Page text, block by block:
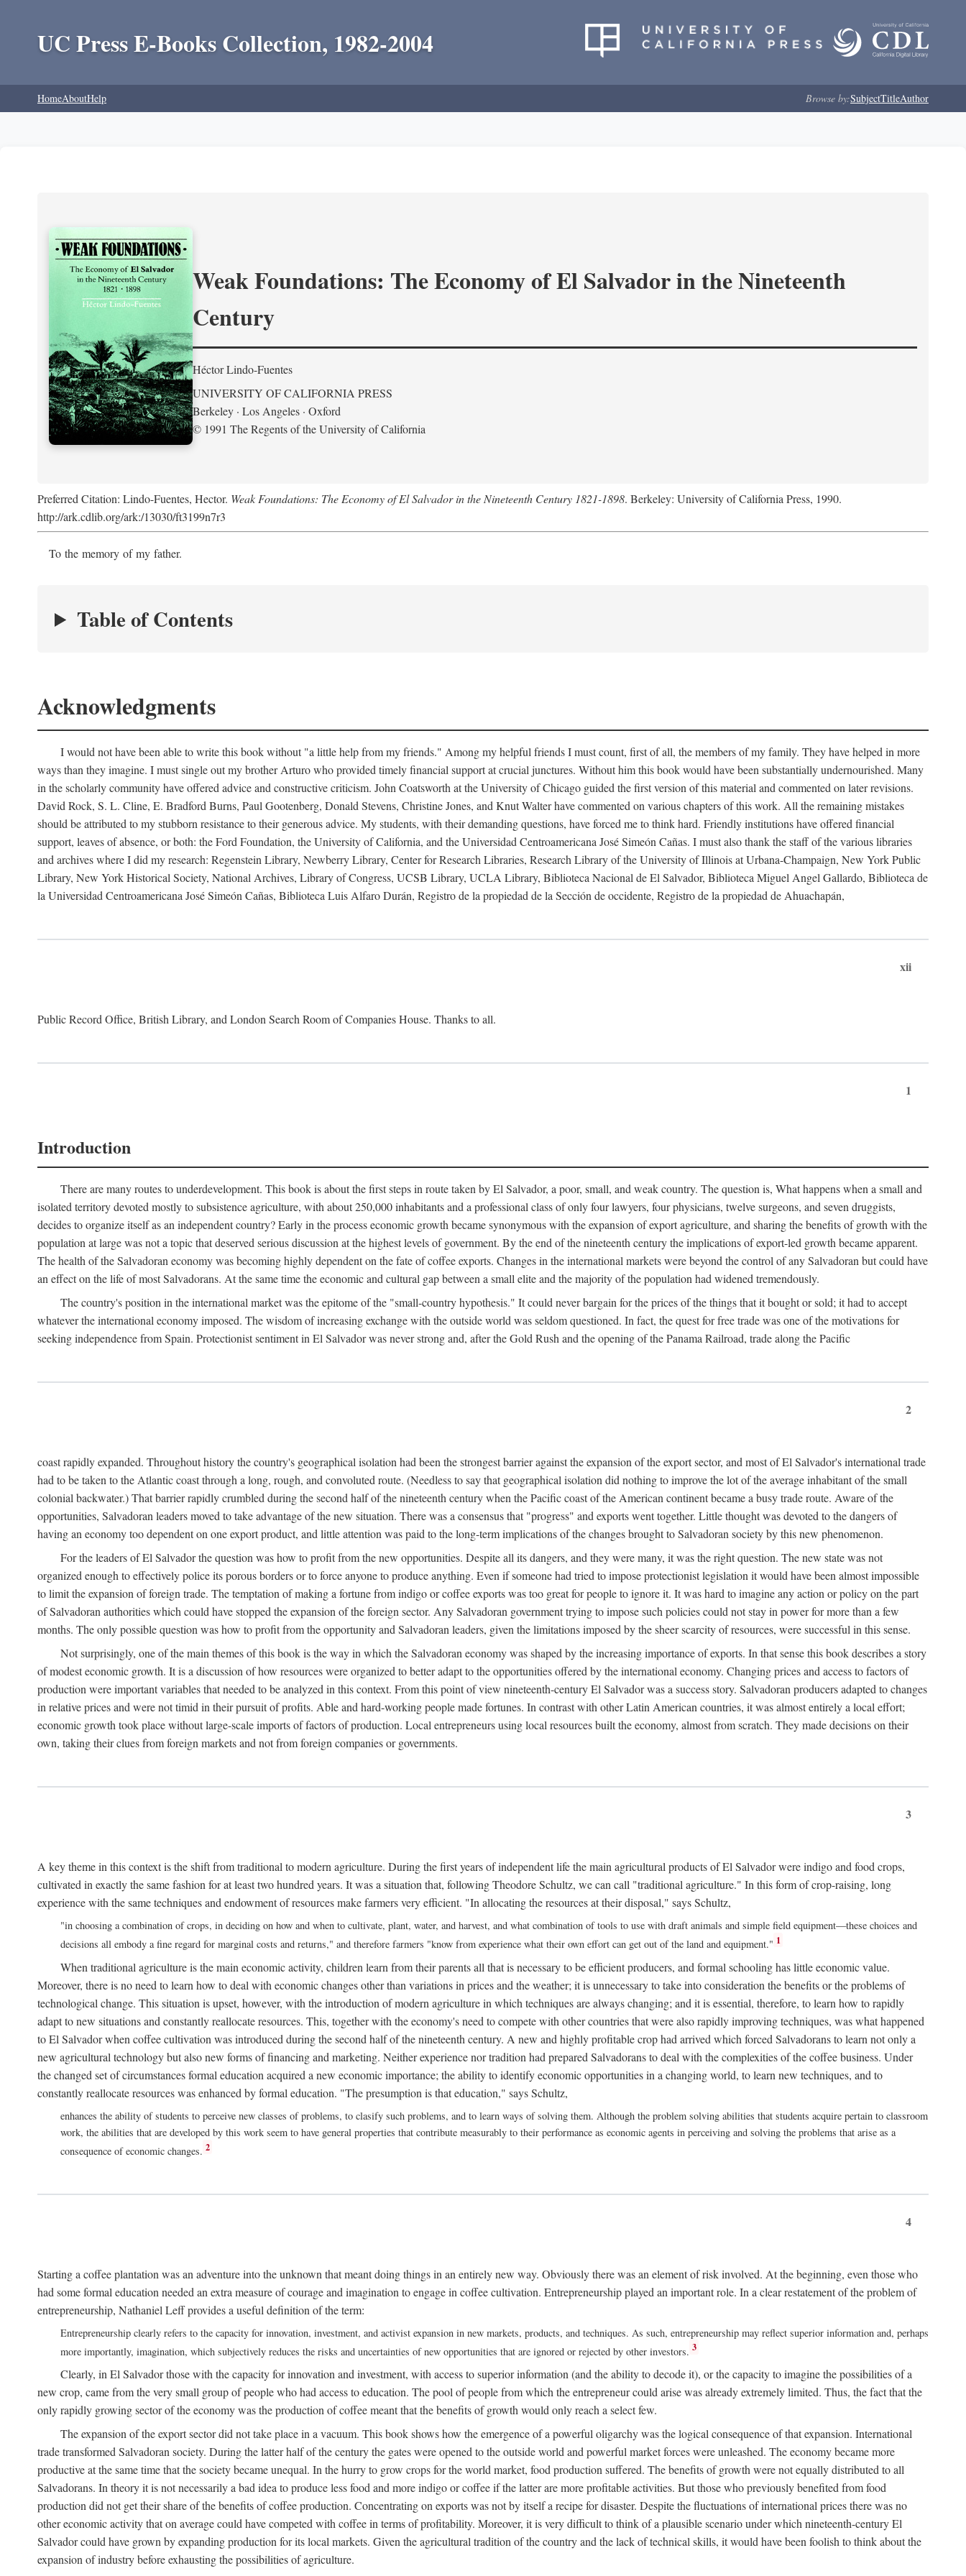
UC Press E-Books Collection, 1982-2004
HomeAboutHelp Browse by:SubjectTitleAuthor
Weak Foundations: The Economy of El Salvador in the Nineteenth
Century
Héctor Lindo-Fuentes
UNIVERSITY OF CALIFORNIA PRESS
Berkeley · Los Angeles · Oxford
© 1991 The Regents of the University of California
Preferred Citation: Lindo-Fuentes, Hector. Weak Foundations: The Economy of El Salvador in the Nineteenth Century 1821-1898. Berkeley: University of California Press, 1990.
http://ark.cdlib.org/ark:/13030/ft3199n7r3
To the memory of my father.
Table of Contents
Acknowledgments
I would not have been able to write this book without "a little help from my friends." Among my helpful friends I must count, first of all, the members of my family. They have helped in more
ways than they imagine. I must single out my brother Arturo who provided timely financial support at crucial junctures. Without him this book would have been substantially undernourished. Many
in the scholarly community have offered advice and constructive criticism. John Coatsworth at the University of Chicago guided the first version of this material and commented on later revisions.
David Rock, S. L. Cline, E. Bradford Burns, Paul Gootenberg, Donald Stevens, Christine Jones, and Knut Walter have commented on various chapters of this work. All the remaining mistakes
should be attributed to my stubborn resistance to their generous advice. My students, with their demanding questions, have forced me to think hard. Friendly institutions have offered financial
support, leaves of absence, or both: the Ford Foundation, the University of California, and the Universidad Centroamericana José Simeón Cañas. I must also thank the staff of the various libraries
and archives where I did my research: Regenstein Library, Newberry Library, Center for Research Libraries, Research Library of the University of Illinois at Urbana-Champaign, New York Public
Library, New York Historical Society, National Archives, Library of Congress, UCSB Library, UCLA Library, Biblioteca Nacional de El Salvador, Biblioteca Miguel Angel Gallardo, Biblioteca de
la Universidad Centroamericana José Simeón Cañas, Biblioteca Luis Alfaro Durán, Registro de la propiedad de la Sección de occidente, Registro de la propiedad de Ahuachapán,
xii
Public Record Office, British Library, and London Search Room of Companies House. Thanks to all.
1
Introduction
There are many routes to underdevelopment. This book is about the first steps in route taken by El Salvador, a poor, small, and weak country. The question is, What happens when a small and
isolated territory devoted mostly to subsistence agriculture, with about 250,000 inhabitants and a professional class of only four lawyers, four physicians, twelve surgeons, and seven druggists,
decides to organize itself as an independent country? Early in the process economic growth became synonymous with the expansion of export agriculture, and sharing the benefits of growth with the
population at large was not a topic that deserved serious discussion at the highest levels of government. By the end of the nineteenth century the implications of export-led growth became apparent.
The health of the Salvadoran economy was becoming highly dependent on the fate of coffee exports. Changes in the international markets were beyond the control of any Salvadoran but could have
an effect on the life of most Salvadorans. At the same time the economic and cultural gap between a small elite and the majority of the population had widened tremendously.
The country's position in the international market was the epitome of the "small-country hypothesis." It could never bargain for the prices of the things that it bought or sold; it had to accept
whatever the international economy imposed. The wisdom of increasing exchange with the outside world was seldom questioned. In fact, the quest for free trade was one of the motivations for
seeking independence from Spain. Protectionist sentiment in El Salvador was never strong and, after the Gold Rush and the opening of the Panama Railroad, trade along the Pacific
2
coast rapidly expanded. Throughout history the country's geographical isolation had been the strongest barrier against the expansion of the export sector, and most of El Salvador's international trade
had to be taken to the Atlantic coast through a long, rough, and convoluted route. (Needless to say that geographical isolation did nothing to improve the lot of the average inhabitant of the small
colonial backwater.) That barrier rapidly crumbled during the second half of the nineteenth century when the Pacific coast of the American continent became a busy trade route. Aware of the
opportunities, Salvadoran leaders moved to take advantage of the new situation. There was a consensus that "progress" and exports went together. Little thought was devoted to the dangers of
having an economy too dependent on one export product, and little attention was paid to the long-term implications of the changes brought to Salvadoran society by this new phenomenon.
For the leaders of El Salvador the question was how to profit from the new opportunities. Despite all its dangers, and they were many, it was the right question. The new state was not
organized enough to effectively police its porous borders or to force anyone to produce anything. Even if someone had tried to impose protectionist legislation it would have been almost impossible
to limit the expansion of foreign trade. The temptation of making a fortune from indigo or coffee exports was too great for people to ignore it. It was hard to imagine any action or policy on the part
of Salvadoran authorities which could have stopped the expansion of the foreign sector. Any Salvadoran government trying to impose such policies could not stay in power for more than a few
months. The only possible question was how to profit from the opportunity and Salvadoran leaders, given the limitations imposed by the sheer scarcity of resources, were successful in this sense.
Not surprisingly, one of the main themes of this book is the way in which the Salvadoran economy was shaped by the increasing importance of exports. In that sense this book describes a story
of modest economic growth. It is a discussion of how resources were organized to better adapt to the opportunities offered by the international economy. Changing prices and access to factors of
production were important variables that needed to be analyzed in this context. From this point of view nineteenth-century El Salvador was a success story. Salvadoran producers adapted to changes
in relative prices and were not timid in their pursuit of profits. Able and hard-working people made fortunes. In contrast with other Latin American countries, it was almost entirely a local effort;
economic growth took place without large-scale imports of factors of production. Local entrepreneurs using local resources built the economy, almost from scratch. They made decisions on their
own, taking their clues from foreign markets and not from foreign companies or governments.
3
A key theme in this context is the shift from traditional to modern agriculture. During the first years of independent life the main agricultural products of El Salvador were indigo and food crops,
cultivated in exactly the same fashion for at least two hundred years. It was a situation that, following Theodore Schultz, we can call "traditional agriculture." In this form of crop-raising, long
experience with the same techniques and endowment of resources make farmers very efficient. "In allocating the resources at their disposal," says Schultz,
"in choosing a combination of crops, in deciding on how and when to cultivate, plant, water, and harvest, and what combination of tools to use with draft animals and simple field equipment—these choices and
decisions all embody a fine regard for marginal costs and returns," and therefore farmers "know from experience what their own effort can get out of the land and equipment." 1
When traditional agriculture is the main economic activity, children learn from their parents all that is necessary to be efficient producers, and formal schooling has little economic value.
Moreover, there is no need to learn how to deal with economic changes other than variations in prices and the weather; it is unnecessary to take into consideration the benefits or the problems of
technological change. This situation is upset, however, with the introduction of modern agriculture in which techniques are always changing; and it is essential, therefore, to learn how to rapidly
adapt to new situations and constantly reallocate resources. This, together with the economy's need to compete with other countries that were also rapidly improving techniques, was what happened
to El Salvador when coffee cultivation was introduced during the second half of the nineteenth century. A new and highly profitable crop had arrived which forced Salvadorans to learn not only a
new agricultural technology but also new forms of financing and marketing. Neither experience nor tradition had prepared Salvadorans to deal with the complexities of the coffee business. Under
the changed set of circumstances formal education acquired a new economic importance; the ability to identify economic opportunities in a changing world, to learn new techniques, and to
constantly reallocate resources was enhanced by formal education. "The presumption is that education," says Schultz,
enhances the ability of students to perceive new classes of problems, to clasify such problems, and to learn ways of solving them. Although the problem solving abilities that students acquire pertain to classroom
work, the abilities that are developed by this work seem to have general properties that contribute measurably to their performance as economic agents in perceiving and solving the problems that arise as a
consequence of economic changes. 2
4
Starting a coffee plantation was an adventure into the unknown that meant doing things in an entirely new way. Obviously there was an element of risk involved. At the beginning, even those who
had some formal education needed an extra measure of courage and imagination to engage in coffee cultivation. Entrepreneurship played an important role. In a clear restatement of the problem of
entrepreneurship, Nathaniel Leff provides a useful definition of the term:
Entrepreneurship clearly refers to the capacity for innovation, investment, and activist expansion in new markets, products, and techniques. As such, entrepreneurship may reflect superior information and, perhaps
more importantly, imagination, which subjectively reduces the risks and uncertainties of new opportunities that are ignored or rejected by other investors. 3
Clearly, in El Salvador those with the capacity for innovation and investment, with access to superior information (and the ability to decode it), or the capacity to imagine the possibilities of a
new crop, came from the very small group of people who had access to education. The pool of people from which the entrepreneur could arise was already extremely limited. Thus, the fact that the
only rapidly growing sector of the economy was the production of coffee meant that the benefits of growth would only reach a select few.
The expansion of the export sector did not take place in a vacuum. This book shows how the emergence of a powerful oligarchy was the logical consequence of that expansion. International
trade transformed Salvadoran society. During the latter half of the century the gates were opened to the outside world and powerful market forces were unleashed. The economy became more
productive at the same time that the society became unequal. In the hurry to grow crops for the world market, food production suffered. The benefits of growth were not equally distributed to all
Salvadorans. In theory it is not necessarily a bad idea to produce less food and more indigo or coffee if the latter are more profitable activities. But those who previously benefited from food
production did not get their share of the benefits of coffee production. Concentrating on exports was not by itself a recipe for disaster. Despite the fluctuations of international prices there was no
other economic activity that on average could have competed with coffee in terms of profitability. Moreover, it is very difficult to think of a plausible scenario under which nineteenth-century El
Salvador could have grown by expanding production for its local markets. Given the agricultural tradition of the country and the lack of technical skills, it would have been foolish to think about the
expansion of industry before exhausting the possibilities of agriculture.